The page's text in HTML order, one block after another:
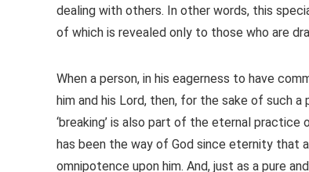
dealing with others. In other words, this
of which is revealed only to those who are
When a person, in his eagerness to have
him and his Lord, then, for the sake of such
‘breaking’ is also part of the eternal
has been the way of God since eternity that
omnipotence upon him. And, just as a pure